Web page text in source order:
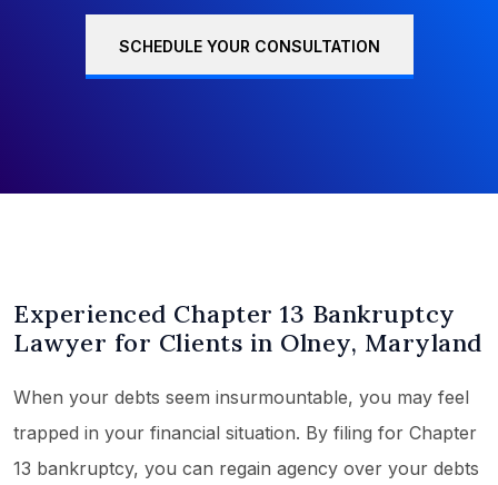
SCHEDULE YOUR CONSULTATION
Experienced Chapter 13 Bankruptcy
Lawyer for Clients in Olney, Maryland
When your debts seem insurmountable, you may feel
trapped in your financial situation. By filing for Chapter
13 bankruptcy, you can regain agency over your debts